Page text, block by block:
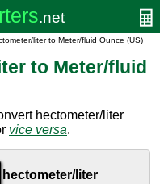
liter to Meter/fluid Ounce (US)
to Meter/fluid
hectometer/liter
vice versa.
hectometer/liter